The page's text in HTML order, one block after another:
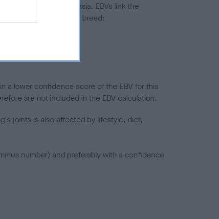
to hip/elbow dysplasia. EBVs link the
to the rest of the breed:
a lower confidence score of the EBV for this
are not included in the EBV calculation.
joints is also affected by lifestyle, diet,
number) and preferably with a confidence